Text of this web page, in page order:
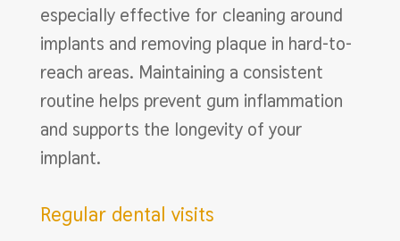
especially effective for cleaning around
implants and removing plaque in hard-to-
reach areas. Maintaining a consistent
routine helps prevent gum inflammation
and supports the longevity of your
implant.
Regular dental visits